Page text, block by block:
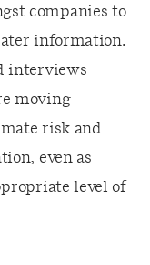
companies to
information.
interviews
moving
risk and
even as
level of